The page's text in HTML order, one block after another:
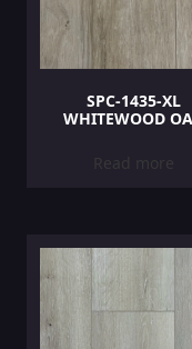
SPC-1435-XL
WHITEWOOD
Read more